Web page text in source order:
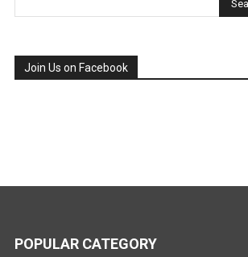
Join Us on Facebook
POPULAR CATEGORY